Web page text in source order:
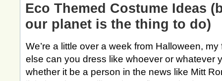
Eco Themed Costume Ideas
our planet is the thing to do)
We’re a little over a week from Halloween,
else can you dress like whoever or whatever
whether it be a person in the news like Mitt